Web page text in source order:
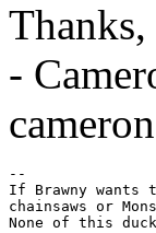
-
--
If Brawny
chainsaws or